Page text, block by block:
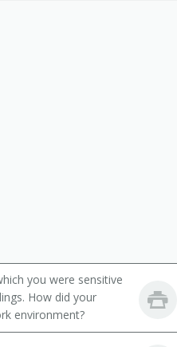
you were sensitive
How did your
environment?